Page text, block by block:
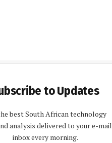
to Updates
best South African technology
analysis delivered to your e-mail
inbox every morning.